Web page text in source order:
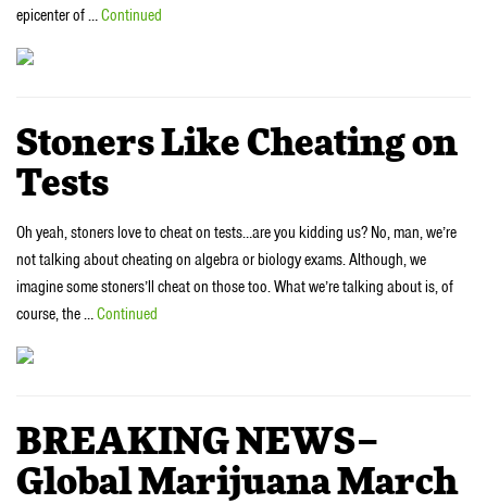
epicenter of …Continued
Stoners Like Cheating on
Tests
Oh yeah, stoners love to cheat on tests…are you kidding us? No, man, we’re
not talking about cheating on algebra or biology exams. Although, we
imagine some stoners’ll cheat on those too. What we’re talking about is, of
course, the …Continued
BREAKING NEWS–
Global Marijuana March